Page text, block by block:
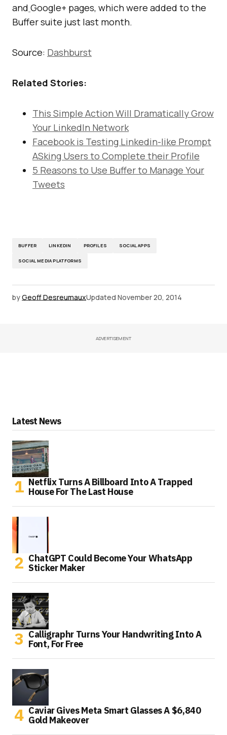
and Google+ pages, which were added to the
Buffer suite just last month.
Source: Dashburst
Related Stories:
This Simple Action Will Dramatically Grow
Your LinkedIn Network
Facebook is Testing Linkedin-like Prompt
ASking Users to Complete their Profile
5 Reasons to Use Buffer to Manage Your
Tweets
BUFFER LINKEDIN PROFILES SOCIAL APPS
SOCIAL MEDIA PLATFORMS
byGeoff DesreumauxUpdated November 20, 2014
ADVERTISEMENT
Latest News
Netflix Turns A Billboard Into A Trapped
House For The Last House
ChatGPT Could Become Your WhatsApp
Sticker Maker
Calligraphr Turns Your Handwriting Into A
Font, For Free
Caviar Gives Meta Smart Glasses A $6,840
Gold Makeover